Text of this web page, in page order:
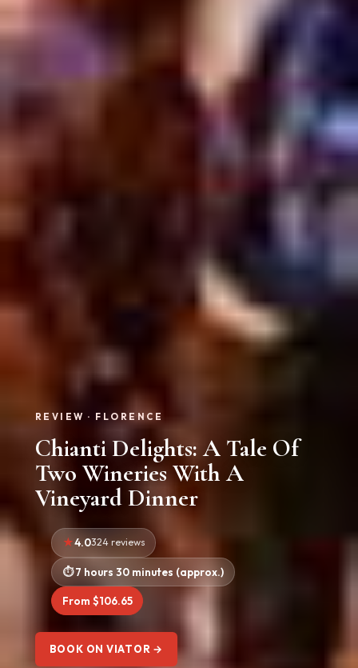
REVIEW · FLORENCE
Chianti Delights: A Tale Of
Two Wineries With A
Vineyard Dinner
4.0324 reviews
7 hours 30 minutes (approx.)
From $106.65
BOOK ON VIATOR →